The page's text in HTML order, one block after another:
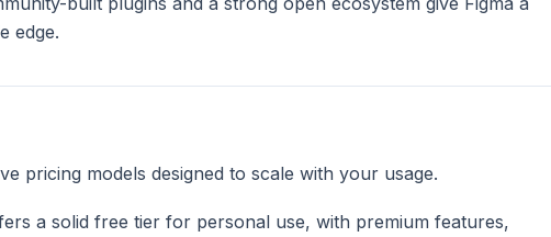
edge.
pricing models designed to scale with your usage.
a solid free tier for personal use, with premium features,